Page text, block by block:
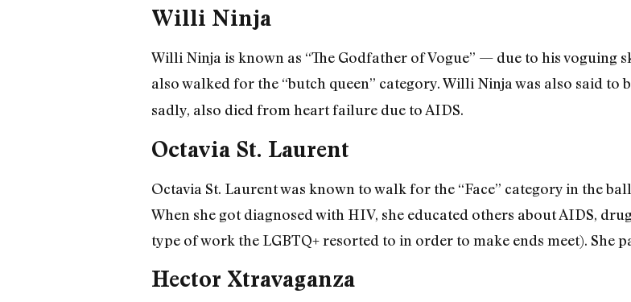
Willi Ninja
Willi Ninja is known as “The Godfather of Vogue” — due to his voguing
also walked for the “butch queen” category. Willi Ninja was also said to
sadly, also died from heart failure due to AIDS.
Octavia St. Laurent
Octavia St. Laurent was known to walk for the “Face” category in the
When she got diagnosed with HIV, she educated others about AIDS,
type of work the LGBTQ+ resorted to in order to make ends meet). She
Hector Xtravaganza